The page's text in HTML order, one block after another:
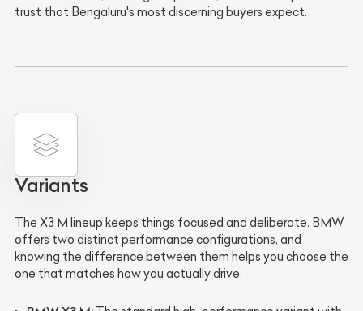
trust that Bengaluru's most discerning buyers expect.
Variants
The X3 M lineup keeps things focused and deliberate. BMW
offers two distinct performance configurations, and
knowing the difference between them helps you choose the
one that matches how you actually drive.